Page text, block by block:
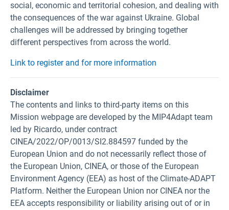
social, economic and territorial cohesion, and dealing with
the consequences of the war against Ukraine. Global
challenges will be addressed by bringing together
different perspectives from across the world.
Link to register and for more information
Disclaimer
The contents and links to third-party items on this
Mission webpage are developed by the MIP4Adapt team
led by Ricardo, under contract
CINEA/2022/OP/0013/SI2.884597 funded by the
European Union and do not necessarily reflect those of
the European Union, CINEA, or those of the European
Environment Agency (EEA) as host of the Climate-ADAPT
Platform. Neither the European Union nor CINEA nor the
EEA accepts responsibility or liability arising out of or in